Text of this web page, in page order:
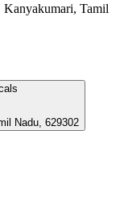
Kanyakumari, Tamil
Nadu, 629302